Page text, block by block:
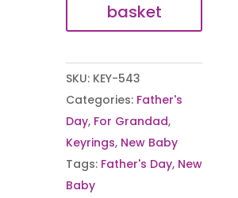
Grandad
Keyring
quantity
basket
SKU: KEY-543
Categories: Father's
Day, For Grandad,
Keyrings, New Baby
Tags: Father's Day, New
Baby